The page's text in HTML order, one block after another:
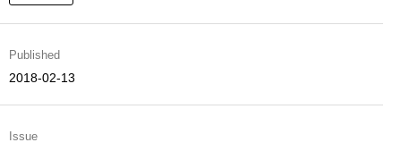
Published
2018-02-13
Issue